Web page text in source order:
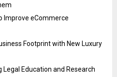
Improve eCommerce
Footprint with New Luxury
Education and Research